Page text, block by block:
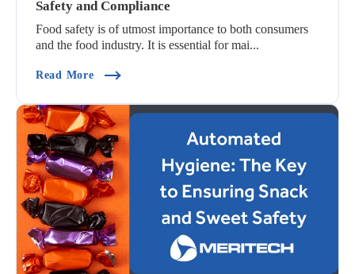
Safety and Compliance
Food safety is of utmost importance to both consumers
and the food industry. It is essential for mai...
Read More(The Interconnected Relationship Between Food